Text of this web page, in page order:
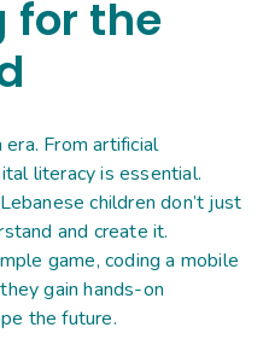
for the
From artificial
literacy is essential.
children don’t just
and create it.
game, coding a mobile
gain hands-on
the future.